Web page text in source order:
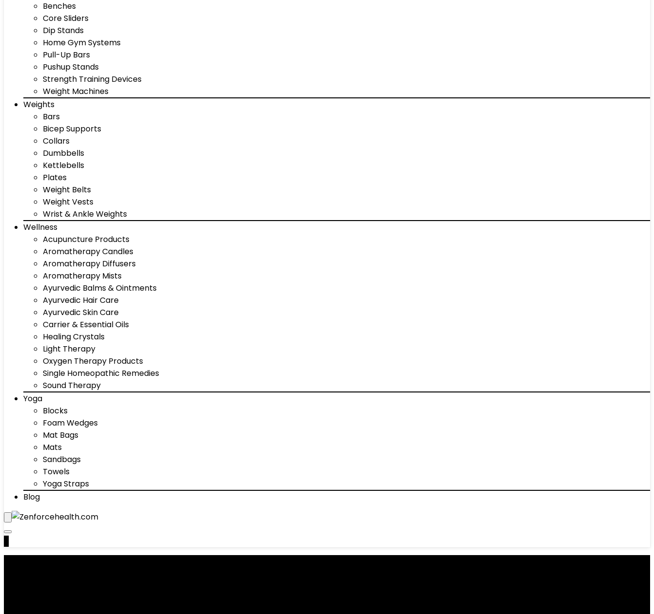
Benches
Core Sliders
Dip Stands
Home Gym Systems
Pull-Up Bars
Pushup Stands
Strength Training Devices
Weight Machines
Weights
Bars
Bicep Supports
Collars
Dumbbells
Kettlebells
Plates
Weight Belts
Weight Vests
Wrist & Ankle Weights
Wellness
Acupuncture Products
Aromatherapy Candles
Aromatherapy Diffusers
Aromatherapy Mists
Ayurvedic Balms & Ointments
Ayurvedic Hair Care
Ayurvedic Skin Care
Carrier & Essential Oils
Healing Crystals
Light Therapy
Oxygen Therapy Products
Single Homeopathic Remedies
Sound Therapy
Yoga
Blocks
Foam Wedges
Mat Bags
Mats
Sandbags
Towels
Yoga Straps
Blog